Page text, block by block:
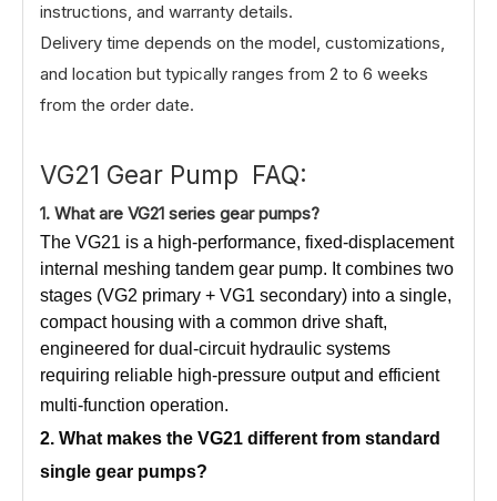
instructions, and warranty details.
Delivery time depends on the model, customizations,
and location but typically ranges from 2 to 6 weeks
from the order date.
VG21 Gear Pump FAQ:
1. What are VG21 series gear pumps?
The VG21 is a high-performance, fixed-displacement
internal meshing tandem gear pump. It combines two
stages (VG2 primary + VG1 secondary) into a single,
compact housing with a common drive shaft,
engineered for dual-circuit hydraulic systems
requiring reliable high-pressure output and efficient
multi-function operation.
2. What makes the VG21 different from standard
single gear pumps?